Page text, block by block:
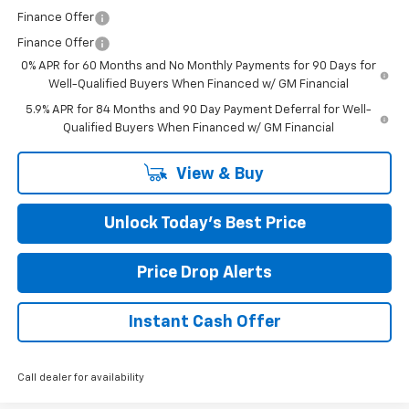
Finance Offer
Finance Offer
0% APR for 60 Months and No Monthly Payments for 90 Days for
Well-Qualified Buyers When Financed w/ GM Financial
5.9% APR for 84 Months and 90 Day Payment Deferral for Well-
Qualified Buyers When Financed w/ GM Financial
View & Buy
Unlock Today’s Best Price
Price Drop Alerts
Instant Cash Offer
Call dealer for availability